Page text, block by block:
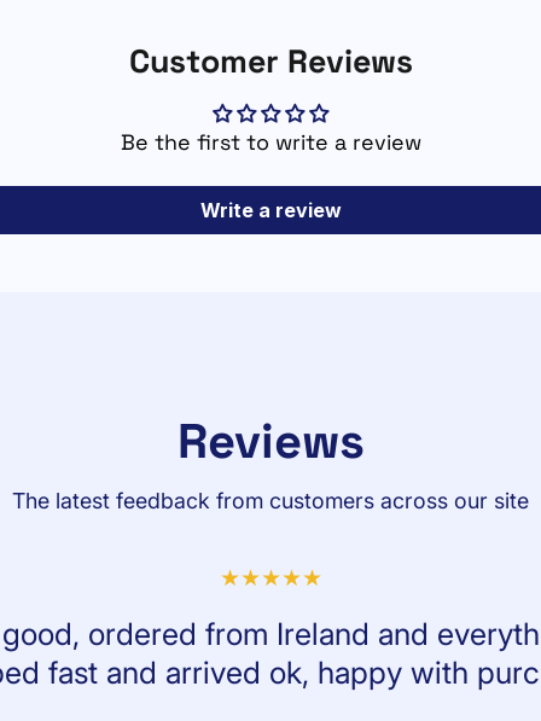
Customer Reviews
Be the first to write a review
Write a review
Reviews
The latest feedback from customers across our site
ordered from Ireland and
fast and arrived ok, happy with